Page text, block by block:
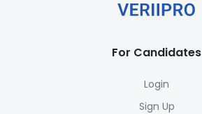
For Candidates
Login
Sign Up